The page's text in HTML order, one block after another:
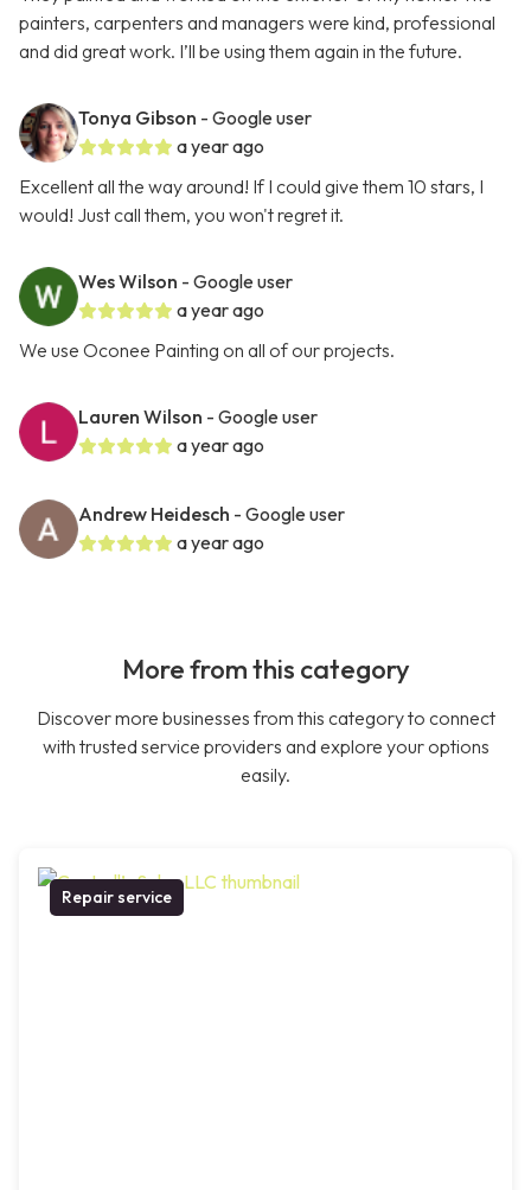
painters, carpenters and managers were kind, professional
and did great work. I’ll be using them again in the future.
Tonya Gibson - Google user
a year ago
Excellent all the way around! If I could give them 10 stars, I
would! Just call them, you won't regret it.
Wes Wilson - Google user
a year ago
We use Oconee Painting on all of our projects.
Lauren Wilson - Google user
a year ago
Andrew Heidesch - Google user
a year ago
More from this category
Discover more businesses from this category to connect
with trusted service providers and explore your options
easily.
Repair service